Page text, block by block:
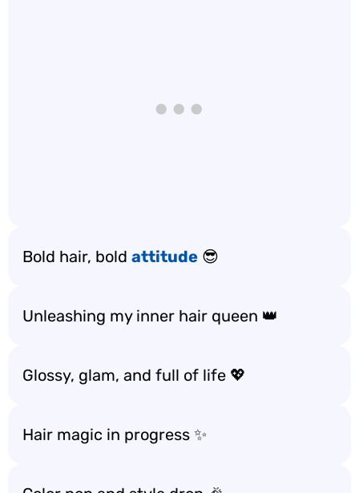
Bold hair, bold attitude 😎
Unleashing my inner hair queen 👑
Glossy, glam, and full of life 💖
Hair magic in progress ✨